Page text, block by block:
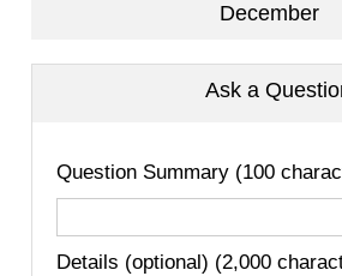
December
Ask a
Question Summary (100
Details (optional) (2,000